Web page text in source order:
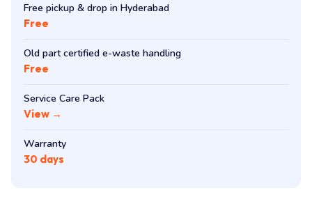
Free pickup & drop in Hyderabad
Free
Old part certified e-waste handling
Free
Service Care Pack
View →
Warranty
30 days